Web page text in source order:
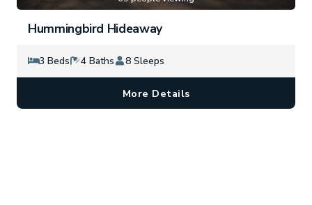
Hummingbird Hideaway
3 Beds 4 Baths 8 Sleeps
More Details